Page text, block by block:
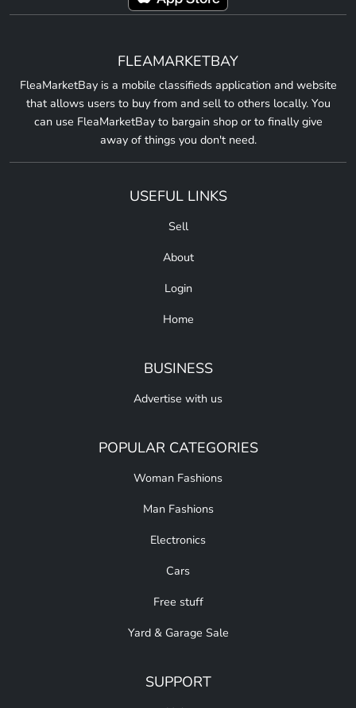
FLEAMARKETBAY
FleaMarketBay is a mobile classifieds application and website
that allows users to buy from and sell to others locally. You
can use FleaMarketBay to bargain shop or to finally give
away of things you don't need.
USEFUL LINKS
Sell
About
Login
Home
BUSINESS
Advertise with us
POPULAR CATEGORIES
Woman Fashions
Man Fashions
Electronics
Cars
Free stuff
Yard & Garage Sale
SUPPORT